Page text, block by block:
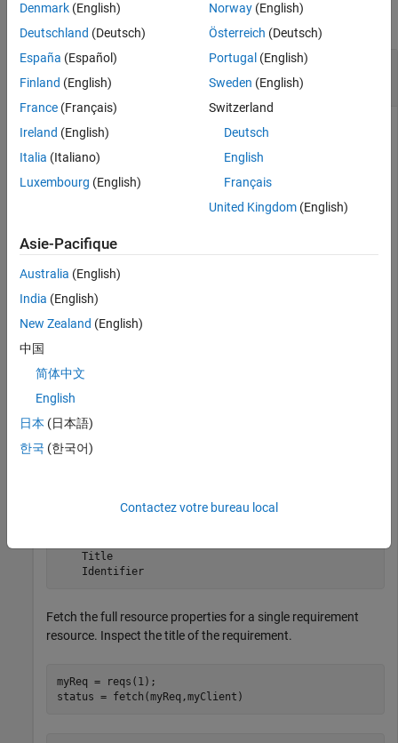
Get and Set RDF Content for Requirement
Resource
This example shows how to get and set the RDF content of an
After you have created and configured the OSLC client
Create and Configure an OSLC Client
capability for the requirement resource type.
Submit a query request to the service provider for the
reqs = queryRequirements(myQueryCapability)
reqs =
    ResourceUrl
    Title
    Identifier
Fetch the full resource properties for a single requirement
resource. Inspect the title of the requirement.
myReq = reqs(1);
status = fetch(myReq,myClient)
Denmark (English)
Deutschland (Deutsch)
España (Español)
Finland (English)
France (Français)
Ireland (English)
Italia (Italiano)
Luxembourg (English)
Norway(English)
Österreich (Deutsch)
Portugal (English)
Sweden (English)
Switzerland
Deutsch
English
Français
United Kingdom(English)
Asie-Pacifique
Australia (English)
India (English)
New Zealand (English)
中国
简体中文
English
日本 (日本語)
한국 (한국어)
Contactez votre bureau local